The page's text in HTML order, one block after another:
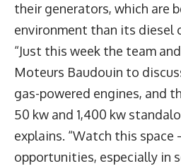
their generators, which are
environment than its diesel
“Just this week the team
Moteurs Baudouin to
gas-powered engines, and
50 kw and 1,400 kw
explains. “Watch this
opportunities, especially in